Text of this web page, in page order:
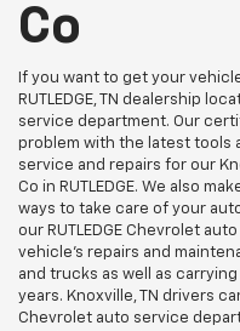
Co
If you want to get your
RUTLEDGE, TN dealership
service department. Our
problem with the latest tools
service and repairs for our
Co in RUTLEDGE. We also
ways to take care of your
our RUTLEDGE Chevrolet
vehicle's repairs and
and trucks as well as
years. Knoxville, TN drivers
Chevrolet auto service